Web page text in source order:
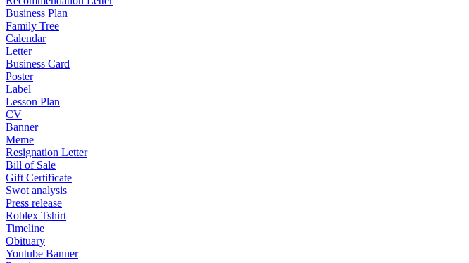
Business Plan
Family Tree
Calendar
Letter
Business Card
Poster
Label
Lesson Plan
CV
Banner
Meme
Resignation Letter
Bill of Sale
Gift Certificate
Swot analysis
Press release
Roblex Tshirt
Timeline
Obituary
Youtube Banner